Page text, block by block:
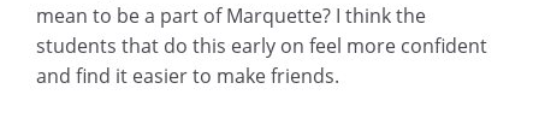
mean to be a part of Marquette? I think the
students that do this early on feel more confident
and find it easier to make friends.